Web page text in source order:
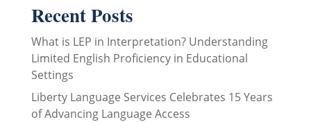
Recent Posts
What is LEP in Interpretation? Understanding
Limited English Proficiency in Educational
Settings
Liberty Language Services Celebrates 15 Years
of Advancing Language Access